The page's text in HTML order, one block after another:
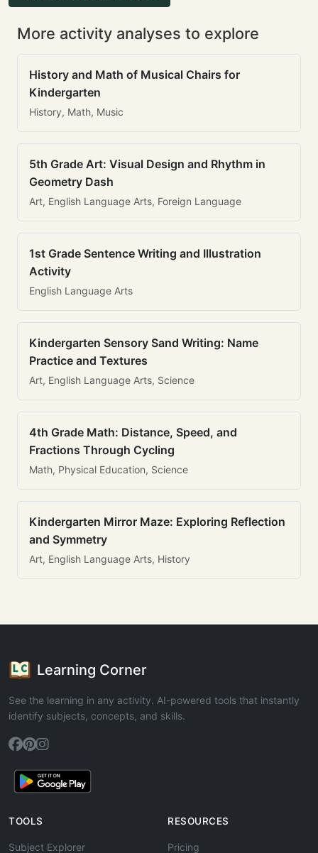
More activity analyses to explore
History and Math of Musical Chairs for
Kindergarten
History, Math, Music
5th Grade Art: Visual Design and Rhythm in
Geometry Dash
Art, English Language Arts, Foreign Language
1st Grade Sentence Writing and Illustration
Activity
English Language Arts
Kindergarten Sensory Sand Writing: Name
Practice and Textures
Art, English Language Arts, Science
4th Grade Math: Distance, Speed, and
Fractions Through Cycling
Math, Physical Education, Science
Kindergarten Mirror Maze: Exploring Reflection
and Symmetry
Art, English Language Arts, History
Learning Corner
See the learning in any activity. AI-powered tools that instantly
identify subjects, concepts, and skills.
TOOLS
Subject Explorer
RESOURCES
Pricing